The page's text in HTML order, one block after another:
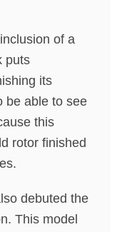
of a
puts
its
be able to see
this
rotor finished
debuted the
This model